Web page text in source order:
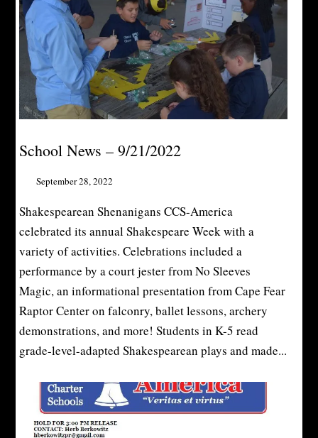
School News – 9/21/2022
September 28, 2022
Shakespearean Shenanigans CCS-America
celebrated its annual Shakespeare Week with a
variety of activities. Celebrations included a
performance by a court jester from No Sleeves
Magic, an informational presentation from Cape Fear
Raptor Center on falconry, ballet lessons, archery
demonstrations, and more! Students in K-5 read
grade-level-adapted Shakespearean plays and made...